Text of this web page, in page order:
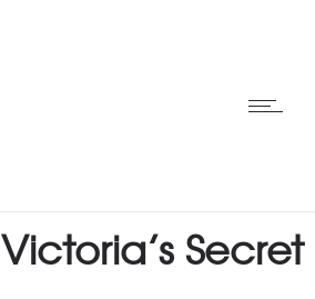
Victoria’s Secret